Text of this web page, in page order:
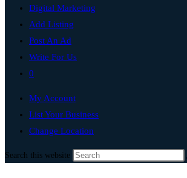
Digital Marketing
Add Listing
Post An Ad
Write For Us
0
My Account
List Your Business
Change Location
Search this website